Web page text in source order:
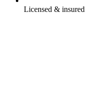
Licensed & insured